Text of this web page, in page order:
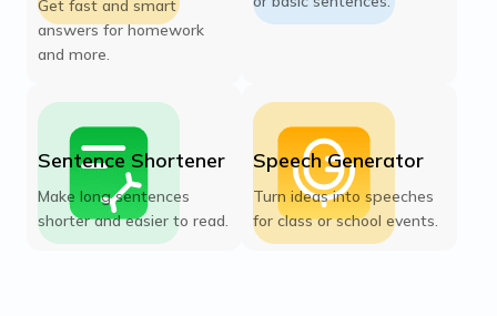
Get fast and smart
answers for homework
and more.
Sentence Shortener
Make long sentences
shorter and easier to read.
Speech Generator
Turn ideas into speeches
for class or school events.